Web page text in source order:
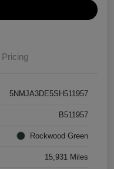
Pricing
5NMJA3DE5SH511957
B511957
Rockwood Green
15,931 Miles